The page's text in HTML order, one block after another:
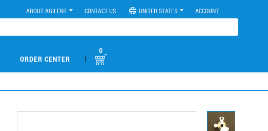
ABOUT AGILENT CONTACT US UNITED STATES ACCOUNT
ORDER CENTER |
0